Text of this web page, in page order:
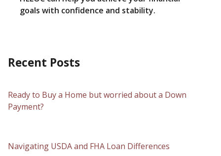
goals with confidence and stability.
Recent Posts
Ready to Buy a Home but worried about a Down
Payment?
Navigating USDA and FHA Loan Differences